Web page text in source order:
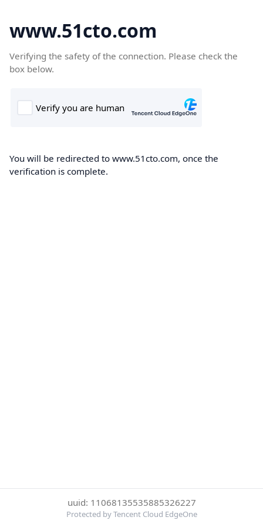
www.51cto.com
Verifying the safety of the connection. Please check the
box below.
You will be redirected to www.51cto.com, once the
verification is complete.
uuid: 11068135535885326227
Protected by Tencent Cloud EdgeOne